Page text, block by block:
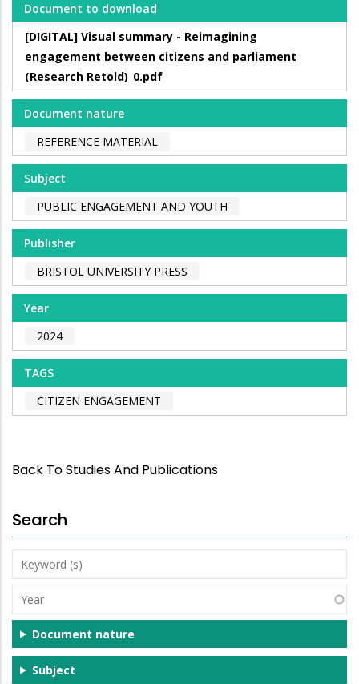
Document to download
[DIGITAL] Visual summary - Reimagining
engagement between citizens and parliament
(Research Retold)_0.pdf
Document nature
REFERENCE MATERIAL
Subject
PUBLIC ENGAGEMENT AND YOUTH
Publisher
BRISTOL UNIVERSITY PRESS
Year
2024
TAGS
CITIZEN ENGAGEMENT
Back To Studies And Publications
Search
Keyword
(s)
Year
Document nature
Subject